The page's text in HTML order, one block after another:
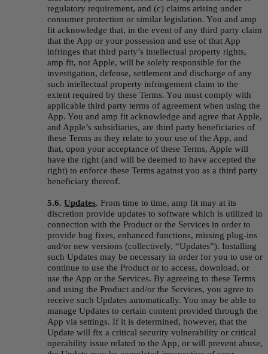
regulatory requirement, and (c) claims arising under
consumer protection or similar legislation. You and amp
fit acknowledge that, in the event of any third party claim
that the App or your possession and use of that App
infringes that third party’s intellectual property rights,
amp fit, not Apple, will be solely responsible for the
investigation, defense, settlement and discharge of any
such intellectual property infringement claim to the
extent required by these Terms. You must comply with
applicable third party terms of agreement when using the
App. You and amp fit acknowledge and agree that Apple,
and Apple’s subsidiaries, are third party beneficiaries of
these Terms as they relate to your use of the App, and
that, upon your acceptance of these Terms, Apple will
have the right (and will be deemed to have accepted the
right) to enforce these Terms against you as a third party
beneficiary thereof.
5.6. Updates. From time to time, amp fit may at its
discretion provide updates to software which is utilized in
connection with the Product or the Services in order to
provide bug fixes, enhanced functions, missing plug-ins
and/or new versions (collectively, “Updates”). Installing
such Updates may be necessary in order for you to use or
continue to use the Product or to access, download, or
use the App or the Services. By agreeing to these Terms
and using the Product and/or the Services, you agree to
receive such Updates automatically. You may be able to
manage Updates to certain content provided through the
App via settings. If it is determined, however, that the
Update will fix a critical security vulnerability or critical
operability issue related to the App, or will prevent abuse,